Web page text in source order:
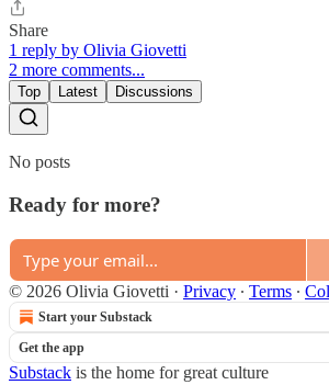
Share
1 reply by Olivia Giovetti
2 more comments...
Top Latest Discussions
No posts
Ready for more?
© 2026 Olivia Giovetti · Privacy ∙ Terms ∙
Start your Substack
Get the app
Substack is the home for great culture